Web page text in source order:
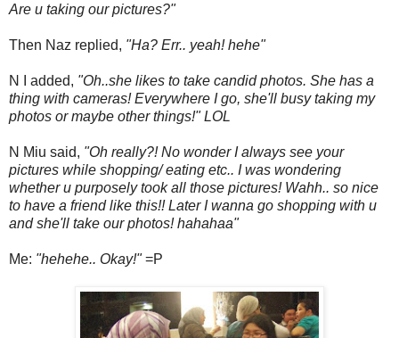
Are u taking our pictures?"
Then Naz replied, "Ha? Err.. yeah! hehe"
N I added, "Oh..she likes to take candid photos. She has a
thing with cameras! Everywhere I go, she'll busy taking my
photos or maybe other things!" LOL
N Miu said, "Oh really?! No wonder I always see your
pictures while shopping/ eating etc.. I was wondering
whether u purposely took all those pictures! Wahh.. so nice
to have a friend like this!! Later I wanna go shopping with u
and she'll take our photos! hahahaa"
Me: "hehehe.. Okay!"=P